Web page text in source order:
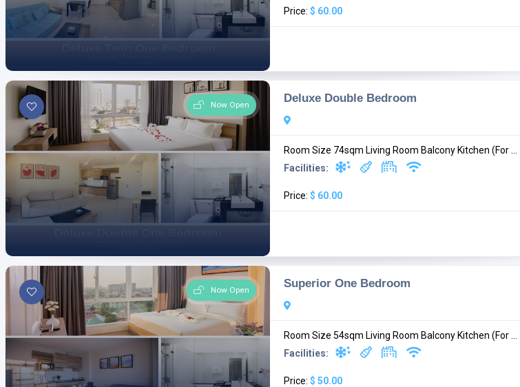
Price: $ 60.00
Now Open Deluxe Double Bedroom
Room Size 74sqm Living Room Balcony Kitchen (For ...
Facilities:
Price: $ 60.00
Now Open Superior One Bedroom
Room Size 54sqm Living Room Balcony Kitchen (For ...
Facilities:
Price: $ 50.00